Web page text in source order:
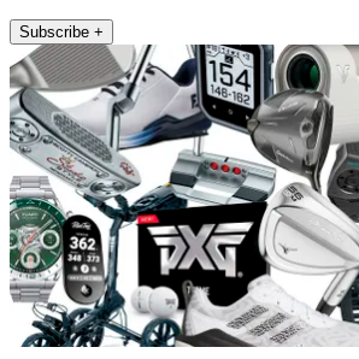
Subscribe +